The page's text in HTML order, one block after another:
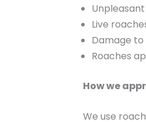
Live
Damage
Roaches
How we
We use